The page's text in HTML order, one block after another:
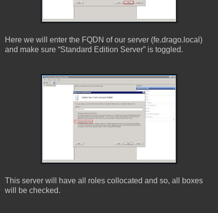
Here we will enter the FQDN of our server (fe.drago.local)
and make sure “Standard Edition Server” is toggled.
This server will have all roles collocated and so, all boxes
will be checked.